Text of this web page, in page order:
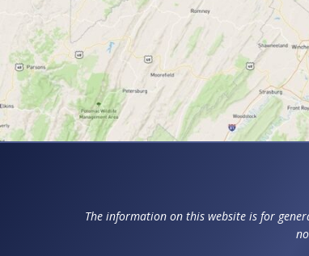
The information on this website is for